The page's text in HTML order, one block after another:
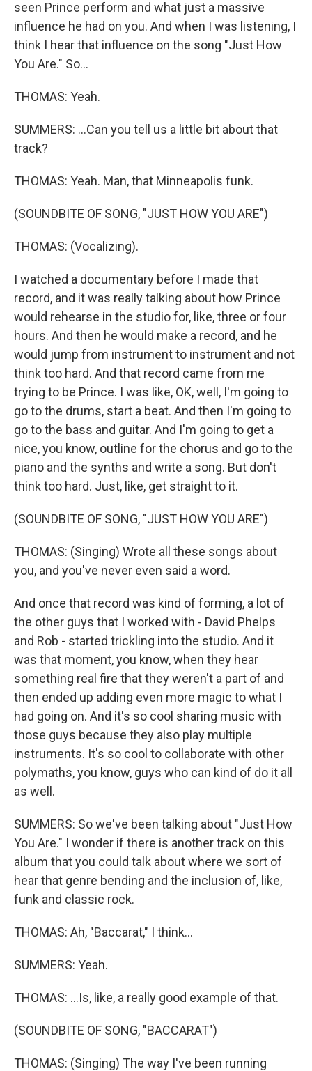
seen Prince perform and what just a massive
influence he had on you. And when I was listening, I
think I hear that influence on the song "Just How
You Are." So...
THOMAS: Yeah.
SUMMERS: ...Can you tell us a little bit about that
track?
THOMAS: Yeah. Man, that Minneapolis funk.
(SOUNDBITE OF SONG, "JUST HOW YOU ARE")
THOMAS: (Vocalizing).
I watched a documentary before I made that
record, and it was really talking about how Prince
would rehearse in the studio for, like, three or four
hours. And then he would make a record, and he
would jump from instrument to instrument and not
think too hard. And that record came from me
trying to be Prince. I was like, OK, well, I'm going to
go to the drums, start a beat. And then I'm going to
go to the bass and guitar. And I'm going to get a
nice, you know, outline for the chorus and go to the
piano and the synths and write a song. But don't
think too hard. Just, like, get straight to it.
(SOUNDBITE OF SONG, "JUST HOW YOU ARE")
THOMAS: (Singing) Wrote all these songs about
you, and you've never even said a word.
And once that record was kind of forming, a lot of
the other guys that I worked with - David Phelps
and Rob - started trickling into the studio. And it
was that moment, you know, when they hear
something real fire that they weren't a part of and
then ended up adding even more magic to what I
had going on. And it's so cool sharing music with
those guys because they also play multiple
instruments. It's so cool to collaborate with other
polymaths, you know, guys who can kind of do it all
as well.
SUMMERS: So we've been talking about "Just How
You Are." I wonder if there is another track on this
album that you could talk about where we sort of
hear that genre bending and the inclusion of, like,
funk and classic rock.
THOMAS: Ah, "Baccarat," I think...
SUMMERS: Yeah.
THOMAS: ...Is, like, a really good example of that.
(SOUNDBITE OF SONG, "BACCARAT")
THOMAS: (Singing) The way I've been running